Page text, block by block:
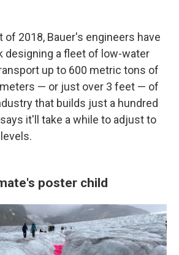
of 2018, Bauer's engineers have
designing a fleet of low-water
up to 600 metric tons of
— or just over 3 feet — of
that builds just a hundred
says it'll take a while to adjust to
poster child